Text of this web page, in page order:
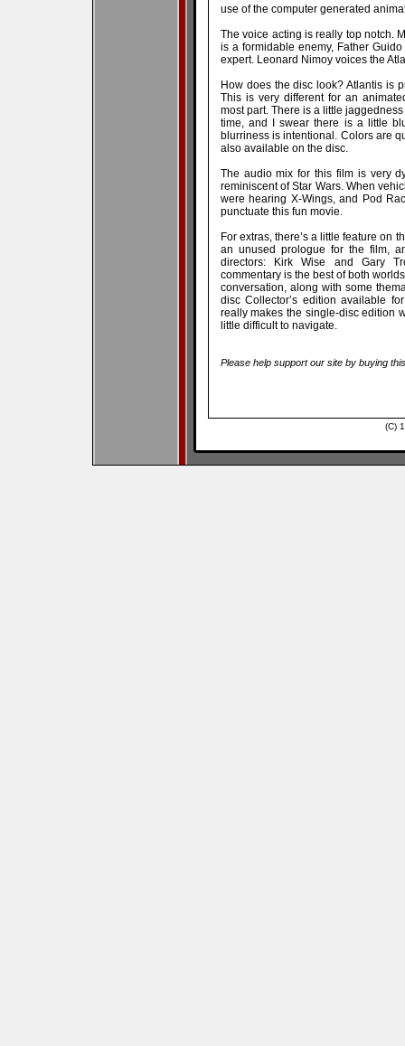
use of the computer generated
The voice acting is really top notch.
is a formidable enemy, Father
expert. Leonard Nimoy voices the
How does the disc look? Atlantis is
This is very different for an
most part. There is a little
time, and I swear there is a little
blurriness is intentional. Colors are
also available on the disc.
The audio mix for this film is very
reminiscent of Star Wars. When
were hearing X-Wings, and Pod
punctuate this fun movie.
For extras, there’s a little feature on
an unused prologue for the film,
directors: Kirk Wise and Gary
commentary is the best of both
conversation, along with some
disc Collector’s edition available
really makes the single-disc edition
little difficult to navigate.
Please help support our site by buying
(C)